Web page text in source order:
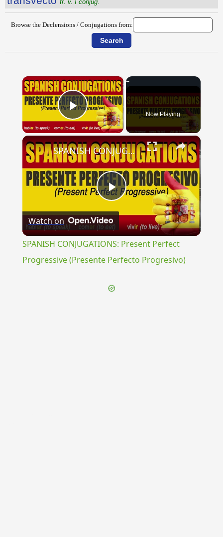
tr. v. I conjug.
Browse the Declensions / Conjugations from:
×
Play Video Now Playing
×
Play
Video
SPANISH CONJUGATIONS: Present Perfect Progressive (Presente Perfecto Progresivo)
Watch on
SPANISH CONJUGATIONS: Present Perfect
Progressive (Presente Perfecto Progresivo)